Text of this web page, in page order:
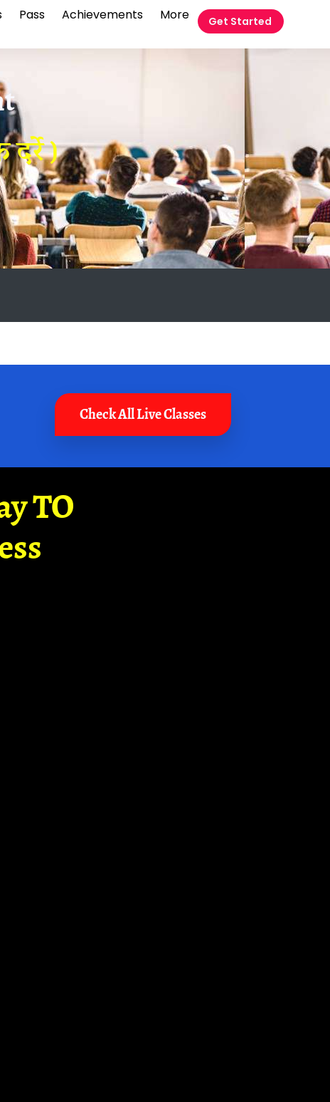
Pass Achievements More Get Started
)
Check All Live Classes
TO